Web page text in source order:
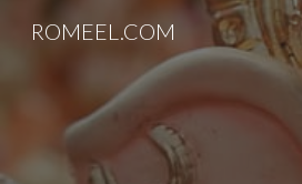
ROMEEL.COM